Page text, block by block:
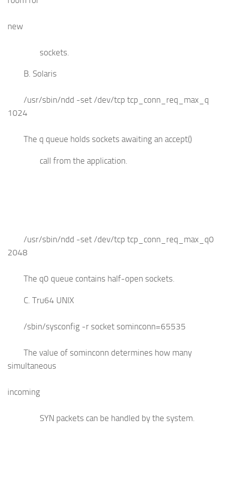
new
sockets.
B. Solaris
/usr/sbin/ndd -set /dev/tcp tcp_conn_req_max_q
1024
The q queue holds sockets awaiting an accept()
call from the application.
/usr/sbin/ndd -set /dev/tcp tcp_conn_req_max_q0
2048
The q0 queue contains half-open sockets.
C. Tru64 UNIX
/sbin/sysconfig -r socket sominconn=65535
The value of sominconn determines how many
simultaneous
incoming
SYN packets can be handled by the system.